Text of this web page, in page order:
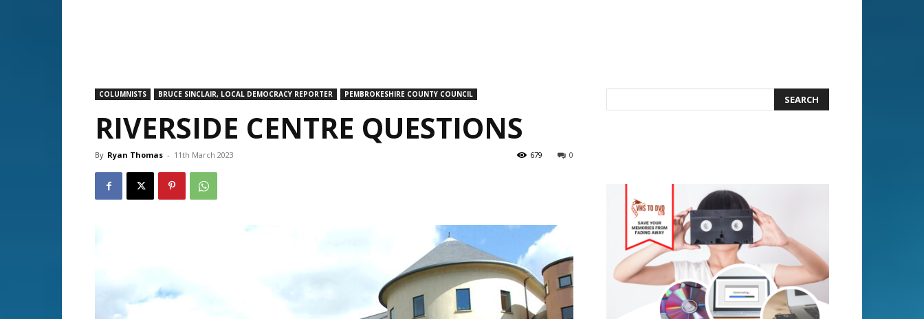
COLUMNISTS BRUCE SINCLAIR, LOCAL DEMOCRACY REPORTER PEMBROKESHIRE COUNTY COUNCIL
RIVERSIDE CENTRE QUESTIONS
By Ryan Thomas - 11th March 2023 0
679